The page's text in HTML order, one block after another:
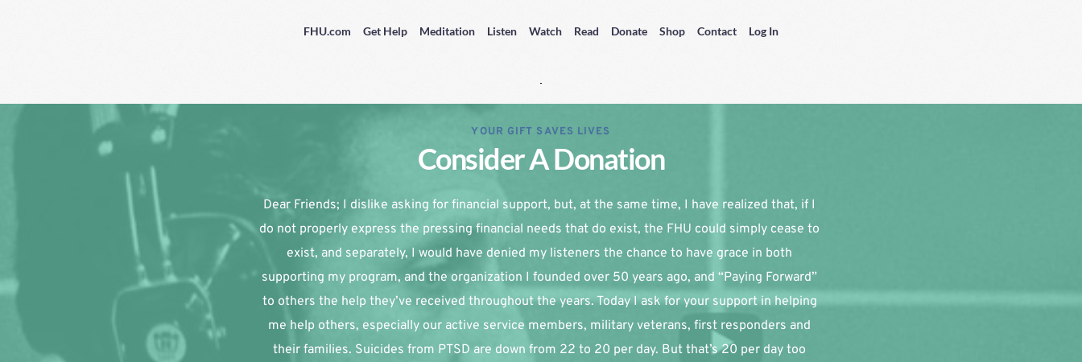
FHU.com Get Help Meditation Listen Watch Read Donate Shop Contact Log In
YOUR GIFT SAVES LIVES
Consider A Donation
Dear Friends; I dislike asking for financial support, but, at the same time, I have realized that, if I
do not properly express the pressing financial needs that do exist, the FHU could simply cease to
exist, and separately, I would have denied my listeners the chance to have grace in both
supporting my program, and the organization I founded over 50 years ago, and “Paying Forward”
to others the help they’ve received throughout the years. Today I ask for your support in helping
me help others, especially our active service members, military veterans, first responders and
their families. Suicides from PTSD are down from 22 to 20 per day. But that’s 20 per day too